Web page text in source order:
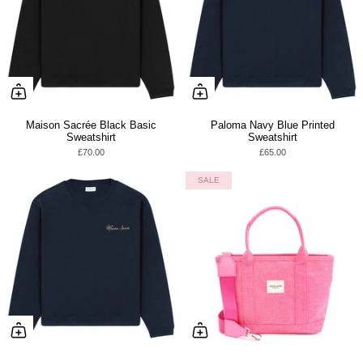
Maison Sacrée Black Basic
Sweatshirt
£70.00
Paloma Navy Blue Printed
Sweatshirt
£65.00
SALE